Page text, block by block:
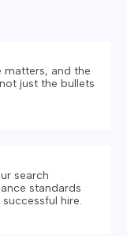
matters, and the
just the bullets
search
standards
hire.